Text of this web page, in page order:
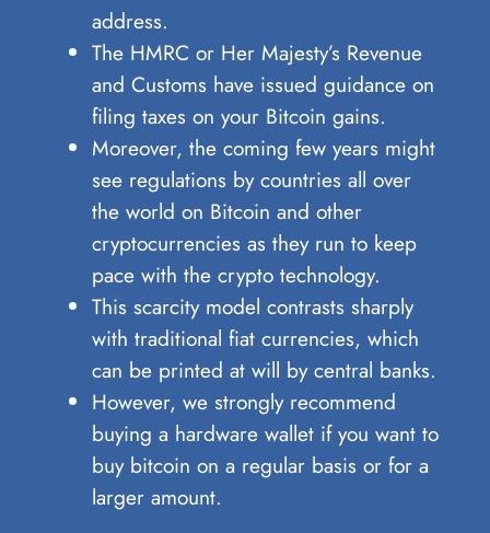
address.
The HMRC or Her Majesty’s Revenue
and Customs have issued guidance on
filing taxes on your Bitcoin gains.
Moreover, the coming few years might
see regulations by countries all over
the world on Bitcoin and other
cryptocurrencies as they run to keep
pace with the crypto technology.
This scarcity model contrasts sharply
with traditional fiat currencies, which
can be printed at will by central banks.
However, we strongly recommend
buying a hardware wallet if you want to
buy bitcoin on a regular basis or for a
larger amount.